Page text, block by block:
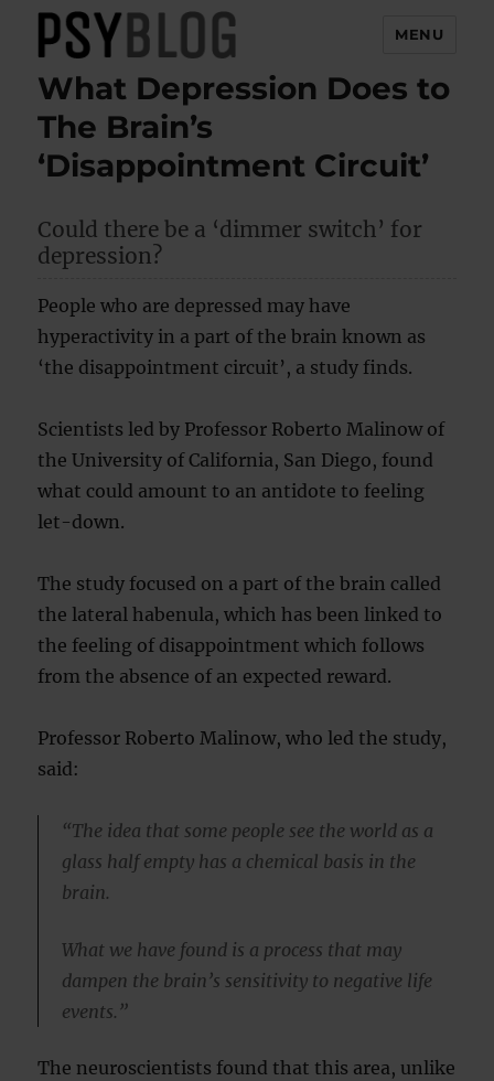
PsyBlog
MENU
What Depression Does to
The Brain’s
‘Disappointment Circuit’
Could there be a ‘dimmer switch’ for
depression?
People who are depressed may have
hyperactivity in a part of the brain known as
‘the disappointment circuit’, a study finds.
Scientists led by Professor Roberto Malinow of
the University of California, San Diego, found
what could amount to an antidote to feeling
let-down.
The study focused on a part of the brain called
the lateral habenula, which has been linked to
the feeling of disappointment which follows
from the absence of an expected reward.
Professor Roberto Malinow, who led the study,
said:
“The idea that some people see the world as a
glass half empty has a chemical basis in the
brain.
What we have found is a process that may
dampen the brain’s sensitivity to negative life
events.”
The neuroscientists found that this area, unlike